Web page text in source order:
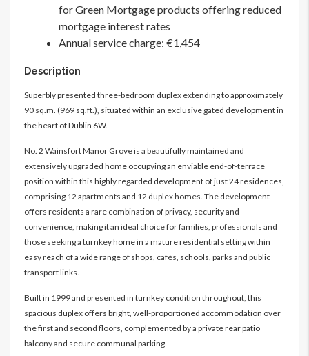
for Green Mortgage products offering reduced
mortgage interest rates
Annual service charge: €1,454
Description
Superbly presented three-bedroom duplex extending to approximately
90 sq.m. (969 sq.ft.), situated within an exclusive gated development in
the heart of Dublin 6W.
No. 2 Wainsfort Manor Grove is a beautifully maintained and
extensively upgraded home occupying an enviable end-of-terrace
position within this highly regarded development of just 24 residences,
comprising 12 apartments and 12 duplex homes. The development
offers residents a rare combination of privacy, security and
convenience, making it an ideal choice for families, professionals and
those seeking a turnkey home in a mature residential setting within
easy reach of a wide range of shops, cafés, schools, parks and public
transport links.
Built in 1999 and presented in turnkey condition throughout, this
spacious duplex offers bright, well-proportioned accommodation over
the first and second floors, complemented by a private rear patio
balcony and secure communal parking.